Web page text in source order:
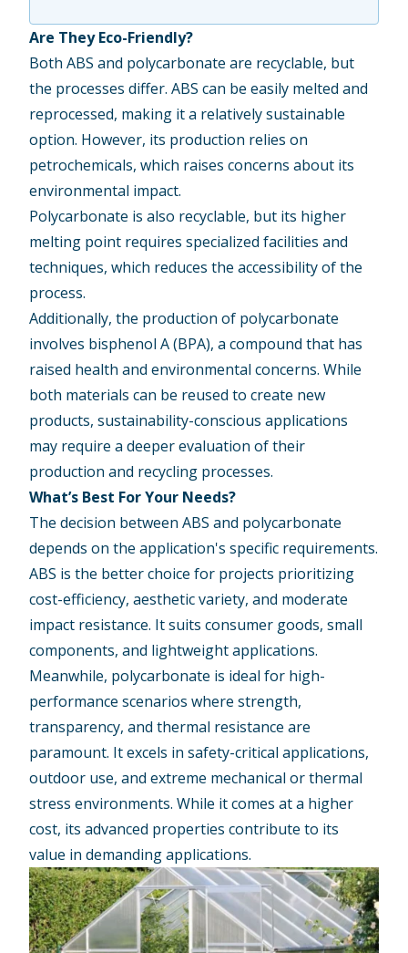
Are They Eco-Friendly?
Both ABS and polycarbonate are recyclable, but
the processes differ. ABS can be easily melted and
reprocessed, making it a relatively sustainable
option. However, its production relies on
petrochemicals, which raises concerns about its
environmental impact.
Polycarbonate is also recyclable, but its higher
melting point requires specialized facilities and
techniques, which reduces the accessibility of the
process.
Additionally, the production of polycarbonate
involves bisphenol A (BPA), a compound that has
raised health and environmental concerns. While
both materials can be reused to create new
products, sustainability-conscious applications
may require a deeper evaluation of their
production and recycling processes.
What’s Best For Your Needs?
The decision between ABS and polycarbonate
depends on the application's specific requirements.
ABS is the better choice for projects prioritizing
cost-efficiency, aesthetic variety, and moderate
impact resistance. It suits consumer goods, small
components, and lightweight applications.
Meanwhile, polycarbonate is ideal for high-
performance scenarios where strength,
transparency, and thermal resistance are
paramount. It excels in safety-critical applications,
outdoor use, and extreme mechanical or thermal
stress environments. While it comes at a higher
cost, its advanced properties contribute to its
value in demanding applications.